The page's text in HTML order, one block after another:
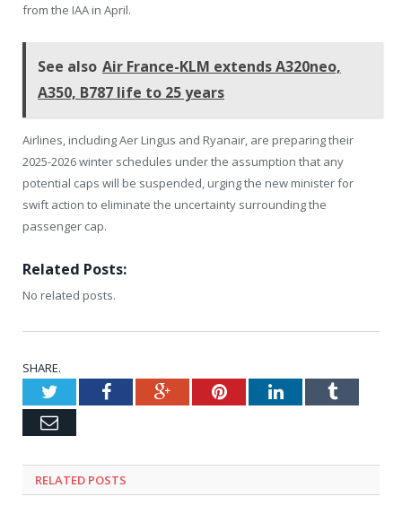
from the IAA in April.
See also Air France-KLM extends A320neo,
A350, B787 life to 25 years
Airlines, including Aer Lingus and Ryanair, are preparing their
2025-2026 winter schedules under the assumption that any
potential caps will be suspended, urging the new minister for
swift action to eliminate the uncertainty surrounding the
passenger cap.
Related Posts:
No related posts.
SHARE.
TwitterFacebookGoogle+PinterestLinkedInTumblr
Email
RELATED POSTS